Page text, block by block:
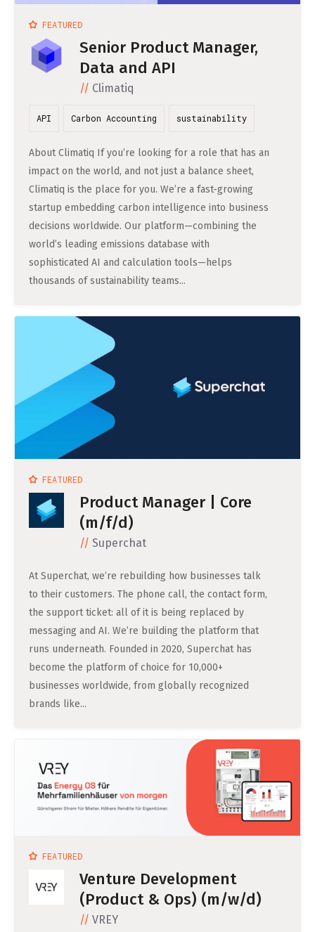
SEEKING CO-FOUNDERS (4)
DATA SCIENCE (4)
BUENA (4)
OVER99 (4)
PLAND (3)
PANDATA (2)
Freelancing in Berlin
How To Claim Unemployment Benefits in Berlin
Office Space in Berlin
Co-Working Spaces in Berlin
the Difference?
Guide to Hiring Employees in Germany
Guide to Hiring Freelancers in Germany
Guide to Moving and Living in Berlin
Relocating to Berlin
Life Admin, Berlin style
Cost of Living in Berlin
Housing in Berlin
Guide to Berlin’s Neighbourhoods
Rental Contracts
Internet Service Providers in Berlin
Getting to (and Around) Berlin
Your car in Berlin
Berlin Expat Life
International Schools in Berlin
Professional Studies in Berlin
Senior Product Manager,
Data and API
Climatiq
FEATURED
API Carbon Accounting sustainability
About Climatiq If you’re looking for a role that has an
impact on the world, and not just a balance sheet,
Climatiq is the place for you. We’re a fast-growing
startup embedding carbon intelligence into business
decisions worldwide. Our platform—combining the
world’s leading emissions database with
sophisticated AI and calculation tools—helps
thousands of sustainability teams...
Product Manager | Core
(m/f/d)
Superchat
FEATURED
At Superchat, we’re rebuilding how businesses talk
to their customers. The phone call, the contact form,
the support ticket: all of it is being replaced by
messaging and AI. We’re building the platform that
runs underneath. Founded in 2020, Superchat has
become the platform of choice for 10,000+
businesses worldwide, from globally recognized
brands like...
Venture Development
(Product & Ops) (m/w/d)
VREY
FEATURED